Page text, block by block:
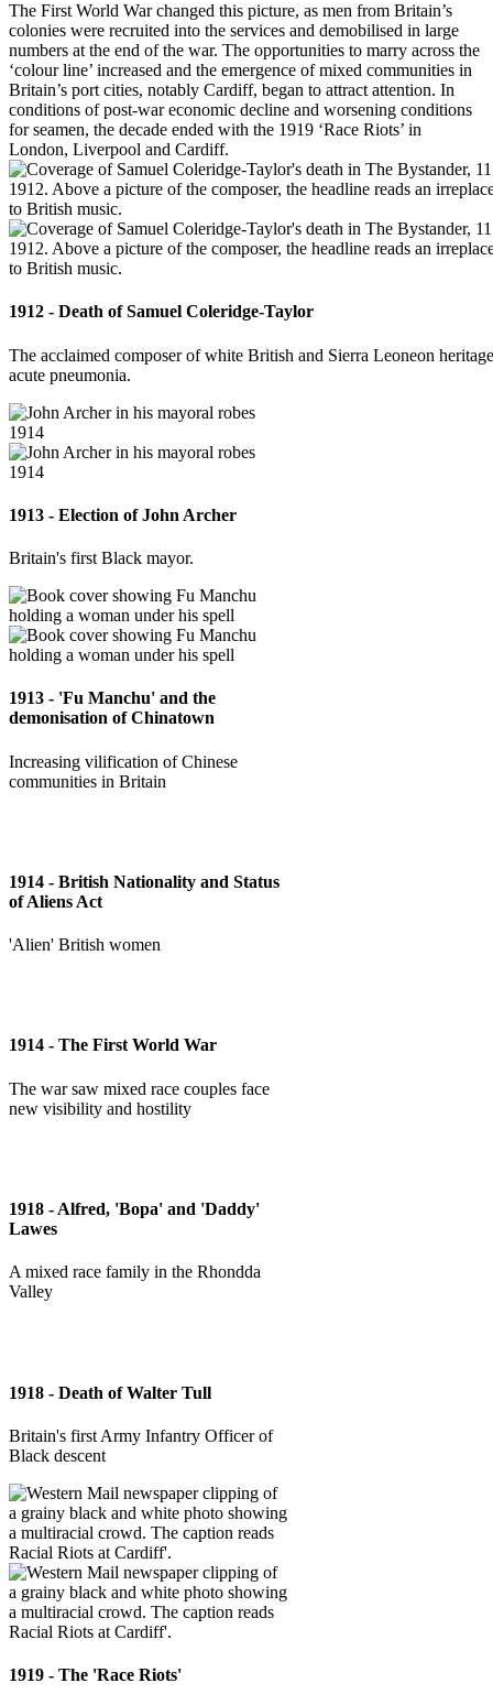
The First World War changed this picture, as men from Britain’s
colonies were recruited into the services and demobilised in large
numbers at the end of the war. The opportunities to marry across the
‘colour line’ increased and the emergence of mixed communities in
Britain’s port cities, notably Cardiff, began to attract attention. In
conditions of post-war economic decline and worsening conditions
for seamen, the decade ended with the 1919 ‘Race Riots’ in
London, Liverpool and Cardiff.
1912 - Death of Samuel Coleridge-Taylor
The acclaimed composer of white British and Sierra Leoneon
acute pneumonia.
1913 - Election of John Archer
Britain's first Black mayor.
1913 - 'Fu Manchu' and the
demonisation of Chinatown
Increasing vilification of Chinese
communities in Britain
1914 - British Nationality and Status
of Aliens Act
'Alien' British women
1914 - The First World War
The war saw mixed race couples face
new visibility and hostility
1918 - Alfred, 'Bopa' and 'Daddy'
Lawes
A mixed race family in the Rhondda
Valley
1918 - Death of Walter Tull
Britain's first Army Infantry Officer of
Black descent
1919 - The 'Race Riots'